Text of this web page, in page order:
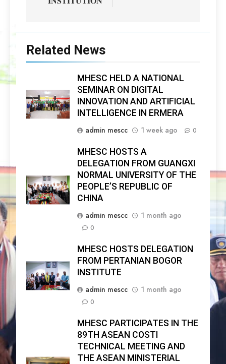
Related News
MHESC HELD A NATIONAL
SEMINAR ON DIGITAL
INNOVATION AND ARTIFICIAL
INTELLIGENCE IN ERMERA
admin mescc
1 week ago 0
MHESC HOSTS A
DELEGATION FROM GUANGXI
NORMAL UNIVERSITY OF THE
PEOPLE’S REPUBLIC OF
CHINA
admin mescc
1 month ago
0
MHESC HOSTS DELEGATION
FROM PERTANIAN BOGOR
INSTITUTE
admin mescc
1 month ago
0
MHESC PARTICIPATES IN THE
89TH ASEAN COSTI
TECHNICAL MEETING AND
THE ASEAN MINISTERIAL